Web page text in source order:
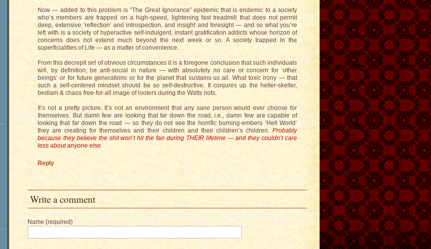
Now — added to this problem is “The Great Ignorance” epidemic that is endemic to a society
who’s members are trapped on a high-speed, lightening fast treadmill that does not permit
deep, extensive ‘reflection’ and introspection, and insight and foresight — and so what you’re
left with is a society of hyperactive self-indulgent, instant gratification addicts whose horizon of
concerns does not extend much beyond the next week or so. A society trapped in the
superficialities of Life — as a matter of convenience.
From this decrepit set of obvious circumstances it is a foregone conclusion that such individuals
will, by definition, be anti-social in nature — with absolutely no care or concern for ‘other
beings’ or for future generations or for the planet that sustains us all. What toxic irony — that
such a self-centered mindset should be so self-destructive. It conjures up the helter-skelter,
bedlam & chaos free-for-all image of looters during the Watts riots.
It’s not a pretty picture. It’s not an environment that any saneperson would ever choose for
themselves. But damn few are looking that far down the road, i.e., damn few are capable of
looking that far down the road — so they do not see the horrific burning-embers ‘Hell World’
they are creating for themselves and their children and their children’s children. Probably
because they believe the shit won’t hit the fan during THEIR lifetime — and they couldn’t care
less about anyone else.
Reply
Write a comment
Name (required)